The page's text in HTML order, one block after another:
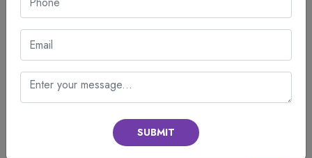
Hatch
Back
Similar
KM
3850.00/-
Call Now
KM
421.00 KM
5750.00/-
SUBMIT